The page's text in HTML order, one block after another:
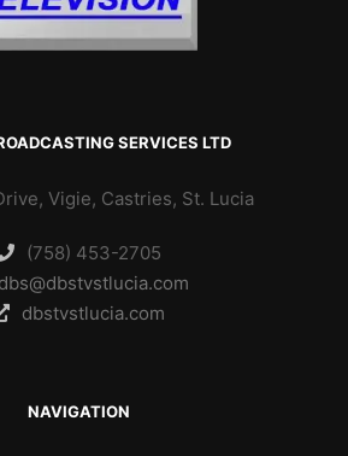
SERVICES LTD
Vigie, Castries, St. Lucia
(758) 453-2705
dbs@dbstvstlucia.com
dbstvstlucia.com
NAVIGATION